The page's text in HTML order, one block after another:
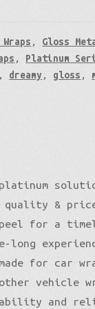
, Gloss
, Platinum
, dreamy , gloss ,
quality &
for a
long
for car
vehicle
and